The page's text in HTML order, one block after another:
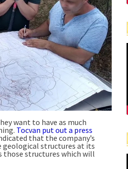
want to have as much
Tocvan put out a press
that the company’s
geological structures at its
those structures which will